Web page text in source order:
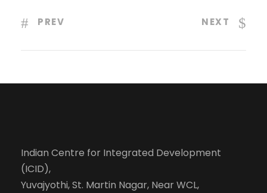
PREV NEXT
Indian Centre for Integrated Development
(ICID),
Yuvajyothi, St. Martin Nagar, Near WCL,